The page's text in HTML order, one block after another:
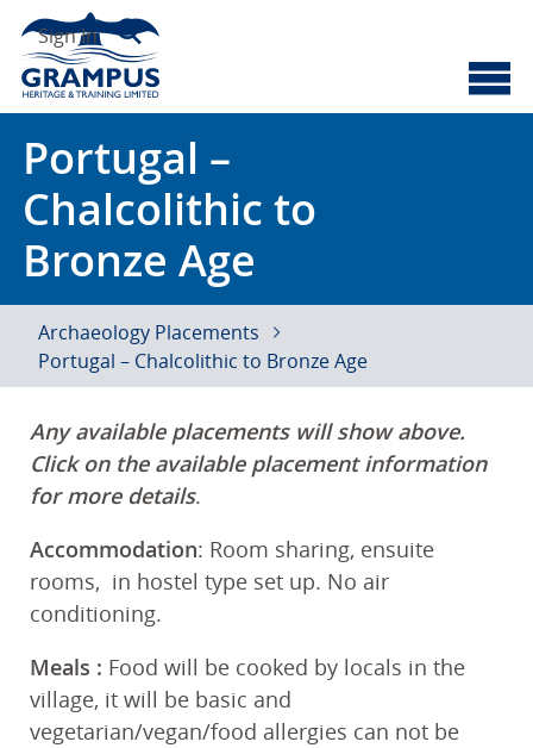
content
Grampus Heritage
Sign In
Search
Cyberscotland
Portugal –
Chalcolithic to
Bronze Age
Archaeology Placements
Portugal – Chalcolithic to Bronze Age
Any available placements will show above.
Click on the available placement information
for more details.
Accommodation: Room sharing, ensuite
rooms, in hostel type set up. No air
conditioning.
Meals : Food will be cooked by locals in the
village, it will be basic and
vegetarian/vegan/food allergies can not be